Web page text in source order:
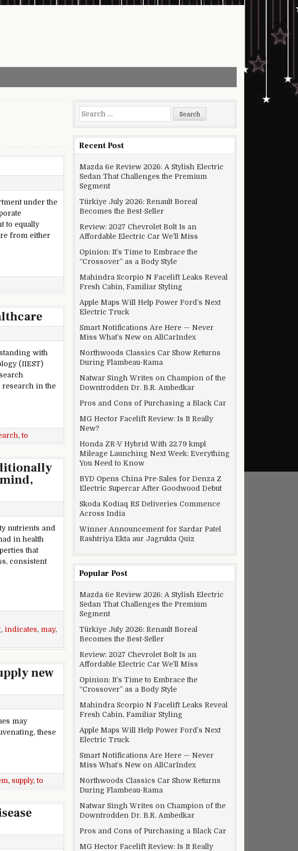
under the
to equally
from either
research
with
(IIEST)
in the
on oral healthcare
,to
nutrients and
in health
that
consistent
may additionally save you and reverse excessive damage to getting older
, indicates, may,
new
may
these
, supply,to
Search for:
Recent Post
Mazda 6e Review 2026: A Stylish Electric
Sedan That Challenges the Premium
Segment
Türkiye July 2026: Renault Boreal
Becomes the Best-Seller
Review: 2027 Chevrolet Bolt Is an
Affordable Electric Car We’ll Miss
Opinion: It’s Time to Embrace the
“Crossover” as a Body Style
Mahindra Scorpio N Facelift Leaks Reveal
Fresh Cabin, Familiar Styling
Apple Maps Will Help Power Ford’s Next
Electric Truck
Smart Notifications Are Here — Never
Miss What’s New on AllCarIndex
Northwoods Classics Car Show Returns
During Flambeau-Rama
Natwar Singh Writes on Champion of the
Downtrodden Dr. B.R. Ambedkar
Pros and Cons of Purchasing a Black Car
MG Hector Facelift Review: Is It Really
New?
Honda ZR-V Hybrid With 22.79 kmpl
Mileage Launching Next Week: Everything
You Need to Know
BYD Opens China Pre-Sales for Denza Z
Electric Supercar After Goodwood Debut
Skoda Kodiaq RS Deliveries Commence
Across India
Winner Announcement for Sardar Patel
Rashtriya Ekta aur Jagrukta Quiz
Popular Post
Mazda 6e Review 2026: A Stylish Electric
Sedan That Challenges the Premium
Segment
Türkiye July 2026: Renault Boreal
Becomes the Best-Seller
Review: 2027 Chevrolet Bolt Is an
Affordable Electric Car We’ll Miss
Opinion: It’s Time to Embrace the
“Crossover” as a Body Style
Mahindra Scorpio N Facelift Leaks Reveal
Fresh Cabin, Familiar Styling
Apple Maps Will Help Power Ford’s Next
Electric Truck
Smart Notifications Are Here — Never
Miss What’s New on AllCarIndex
Northwoods Classics Car Show Returns
During Flambeau-Rama
Natwar Singh Writes on Champion of the
Downtrodden Dr. B.R. Ambedkar
Pros and Cons of Purchasing a Black Car
MG Hector Facelift Review: Is It Really